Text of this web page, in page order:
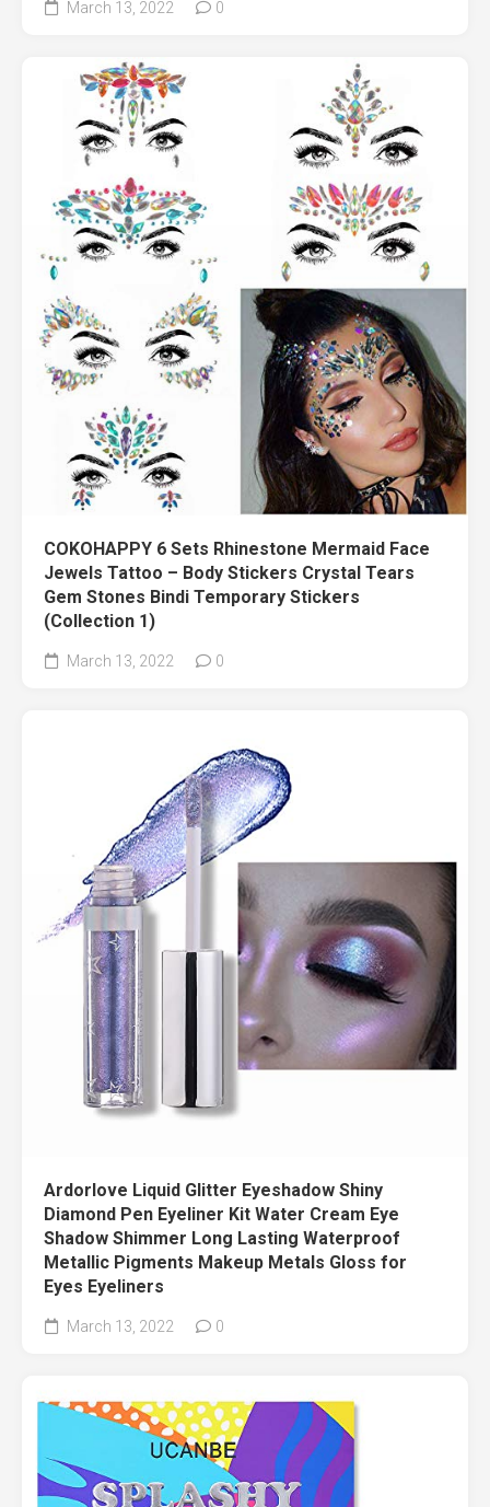
March 13, 2022 0
COKOHAPPY 6 Sets Rhinestone Mermaid Face
Jewels Tattoo – Body Stickers Crystal Tears
Gem Stones Bindi Temporary Stickers
(Collection 1)
March 13, 2022 0
Ardorlove Liquid Glitter Eyeshadow Shiny
Diamond Pen Eyeliner Kit Water Cream Eye
Shadow Shimmer Long Lasting Waterproof
Metallic Pigments Makeup Metals Gloss for
Eyes Eyeliners
March 13, 2022 0